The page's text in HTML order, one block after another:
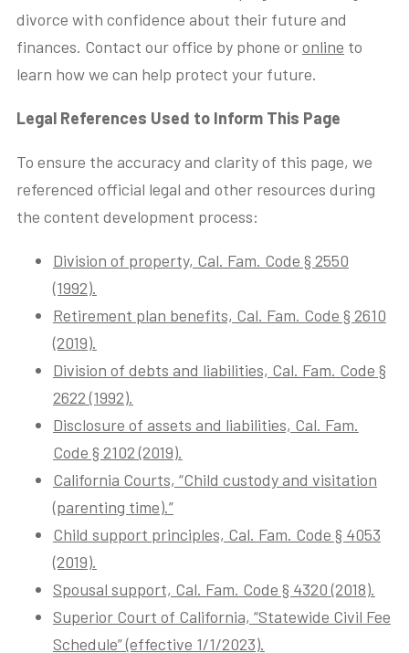
divorce with confidence about their future and
finances. Contact our office by phone oronline to
learn how we can help protect your future.
Legal References Used to Inform This Page
To ensure the accuracy and clarity of this page, we
referenced official legal and other resources during
the content development process:
Division of property, Cal. Fam. Code § 2550
(1992).
Retirement plan benefits, Cal. Fam. Code § 2610
(2019).
Division of debts and liabilities, Cal. Fam. Code §
2622 (1992).
Disclosure of assets and liabilities, Cal. Fam.
Code § 2102 (2019).
California Courts, “Child custody and visitation
(parenting time).”
Child support principles, Cal. Fam. Code § 4053
(2019).
Spousal support, Cal. Fam. Code § 4320 (2018).
Superior Court of California, “Statewide Civil Fee
Schedule” (effective 1/1/2023).